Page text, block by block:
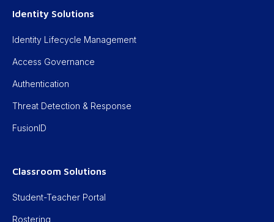
Identity Solutions
Identity Lifecycle Management
Access Governance
Authentication
Threat Detection & Response
FusionID
Classroom Solutions
Student-Teacher Portal
Rostering